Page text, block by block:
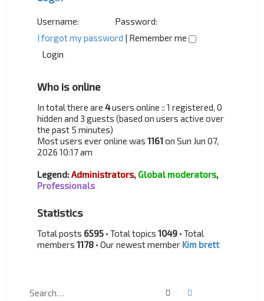
Username:
Password:
I forgot my password | Remember me
Who is online
In total there are4users online :: 1 registered, 0
hidden and 3 guests (based on users active over
the past 5 minutes)
Most users ever online was1161on Sun Jun 07,
2026 10:17 am
Legend:Administrators, Global moderators,
Professionals
Statistics
Total posts 6595 • Total topics1049 • Total
members1178 • Our newest member Kim brett
Search